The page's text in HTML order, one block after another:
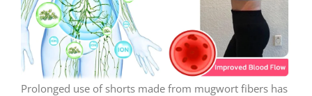
Prolonged use of shorts made from mugwort fibers has